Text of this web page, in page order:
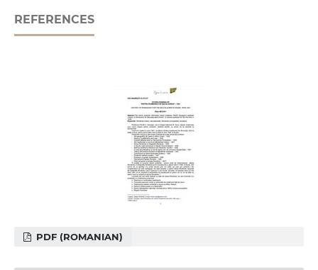
REFERENCES
PDF (ROMANIAN)